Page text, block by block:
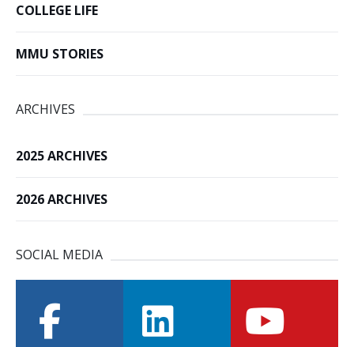
COLLEGE LIFE
MMU STORIES
ARCHIVES
2025 ARCHIVES
2026 ARCHIVES
SOCIAL MEDIA